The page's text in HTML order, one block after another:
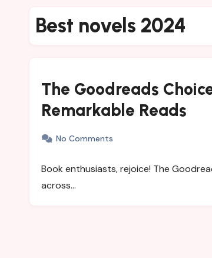
Best novels 2024
The Goodreads
Remarkable Reads
No Comments
Book enthusiasts, rejoice! The
across…